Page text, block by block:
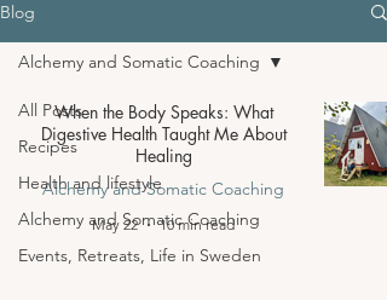
Blog
All Posts
Recipes
Health and lifestyle
Alchemy and Somatic Coaching
Events, Retreats, Life in Sweden
Alchemy and Somatic Coaching
When the Body Speaks: What
Digestive Health Taught Me About
Healing
Alchemy and Somatic Coaching
May 22 10 min read